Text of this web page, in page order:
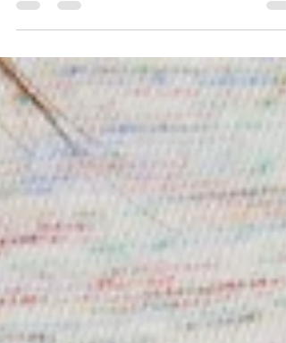
This coveted maxi skirt is constructed with
100% cotton...